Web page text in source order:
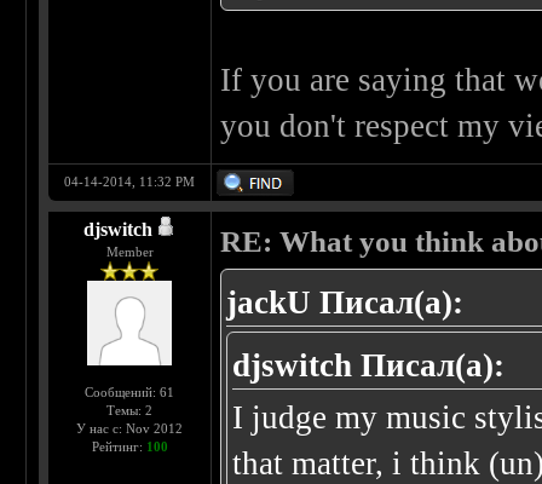
If you are saying that
you don't respect my
04-14-2014, 11:32 PM
djswitch
Member
Сообщений: 61
Темы: 2
У нас с: Nov 2012
Рейтинг: 100
RE: What you think
jackU Писал(а):
djswitch Писал(а):
I judge my music
that matter, i think